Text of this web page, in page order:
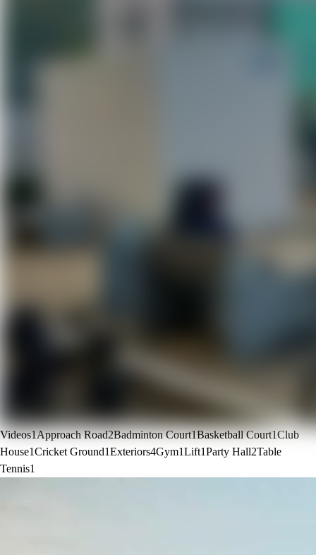
Videos1Approach Road2Badminton Court1Basketball Court1Club
House1Cricket Ground1Exteriors4Gym1Lift1Party Hall2Table
Tennis1